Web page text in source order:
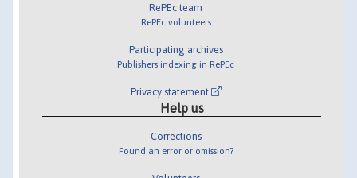
RePEc team
RePEc volunteers
Participating archives
Publishers indexing in RePEc
Privacy statement
Help us
Corrections
Found an error or omission?